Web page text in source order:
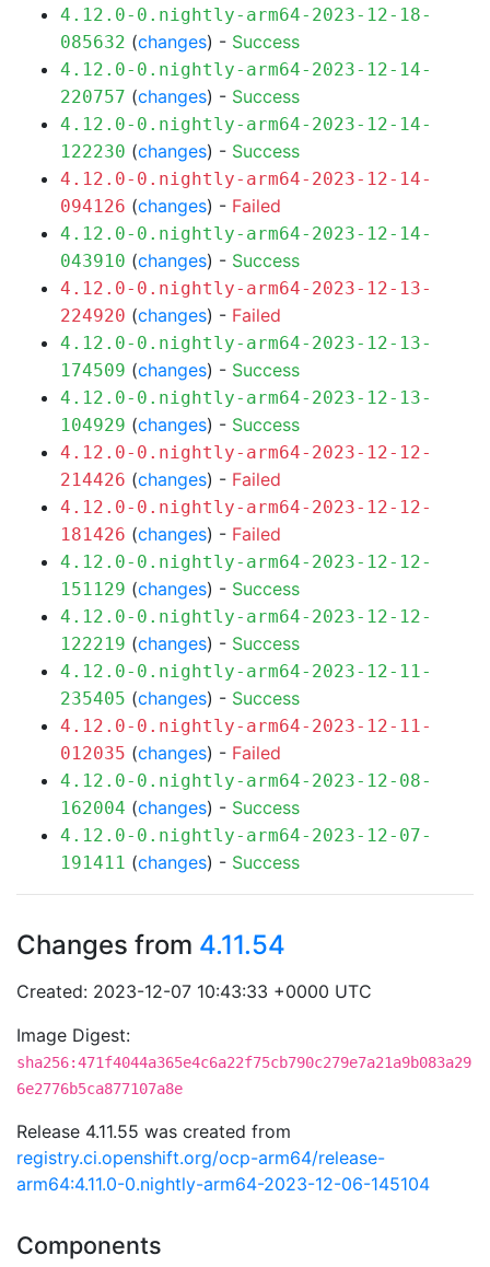
4.12.0-0.nightly-arm64-2023-12-18-
085632 (changes) - Success
4.12.0-0.nightly-arm64-2023-12-14-
220757 (changes) - Success
4.12.0-0.nightly-arm64-2023-12-14-
122230 (changes) - Success
4.12.0-0.nightly-arm64-2023-12-14-
094126 (changes) - Failed
4.12.0-0.nightly-arm64-2023-12-14-
043910 (changes) - Success
4.12.0-0.nightly-arm64-2023-12-13-
224920 (changes) - Failed
4.12.0-0.nightly-arm64-2023-12-13-
174509 (changes) - Success
4.12.0-0.nightly-arm64-2023-12-13-
104929 (changes) - Success
4.12.0-0.nightly-arm64-2023-12-12-
214426 (changes) - Failed
4.12.0-0.nightly-arm64-2023-12-12-
181426 (changes) - Failed
4.12.0-0.nightly-arm64-2023-12-12-
151129 (changes) - Success
4.12.0-0.nightly-arm64-2023-12-12-
122219 (changes) - Success
4.12.0-0.nightly-arm64-2023-12-11-
235405 (changes) - Success
4.12.0-0.nightly-arm64-2023-12-11-
012035 (changes) - Failed
4.12.0-0.nightly-arm64-2023-12-08-
162004 (changes) - Success
4.12.0-0.nightly-arm64-2023-12-07-
191411 (changes) - Success
Changes from 4.11.54
Created: 2023-12-07 10:43:33 +0000 UTC
Image Digest:
sha256:471f4044a365e4c6a22f75cb790c279e7a21a9b083a29
6e2776b5ca877107a8e
Release 4.11.55 was created from
registry.ci.openshift.org/ocp-arm64/release-
arm64:4.11.0-0.nightly-arm64-2023-12-06-145104
Components